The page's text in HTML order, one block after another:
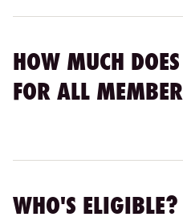
HOW MUCH
FOR ALL
WHO'S ELIGIBLE?